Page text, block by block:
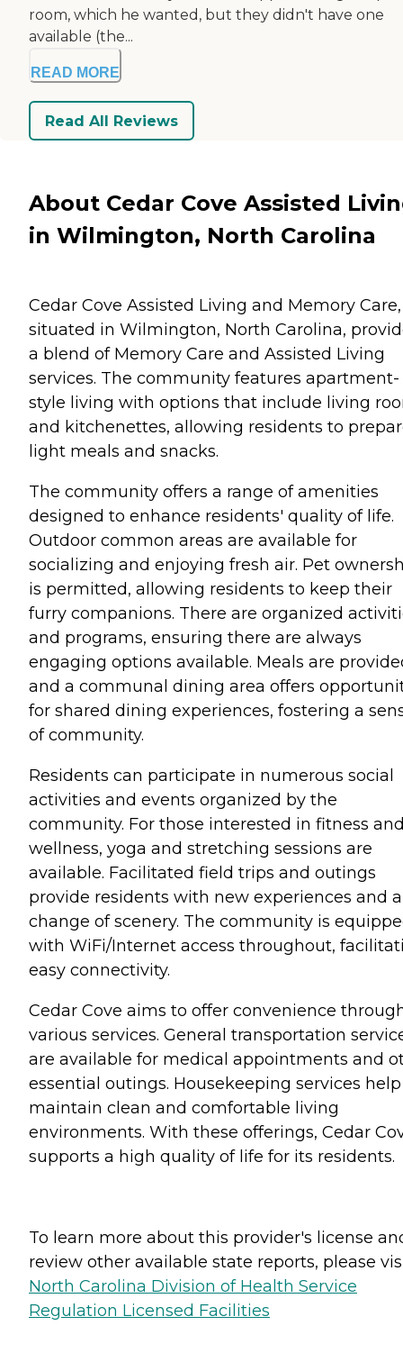
room, which he wanted, but they didn't have one
available (the...
READ MORE
Read All Reviews
About Cedar Cove Assisted
in Wilmington, North Carolina
Cedar Cove Assisted Living and Memory Care,
situated in Wilmington, North Carolina,
a blend of Memory Care and Assisted Living
services. The community features apartment-
style living with options that include living
and kitchenettes, allowing residents to
light meals and snacks.
The community offers a range of amenities
designed to enhance residents' quality of life.
Outdoor common areas are available for
socializing and enjoying fresh air. Pet
is permitted, allowing residents to keep their
furry companions. There are organized
and programs, ensuring there are always
engaging options available. Meals are
and a communal dining area offers
for shared dining experiences, fostering a
of community.
Residents can participate in numerous social
activities and events organized by the
community. For those interested in fitness
wellness, yoga and stretching sessions are
available. Facilitated field trips and outings
provide residents with new experiences and a
change of scenery. The community is
with WiFi/Internet access throughout,
easy connectivity.
Cedar Cove aims to offer convenience
various services. General transportation
are available for medical appointments and
essential outings. Housekeeping services help
maintain clean and comfortable living
environments. With these offerings, Cedar
supports a high quality of life for its residents.
To learn more about this provider's license
review other available state reports, please
North Carolina Division of Health Service
Regulation Licensed Facilities